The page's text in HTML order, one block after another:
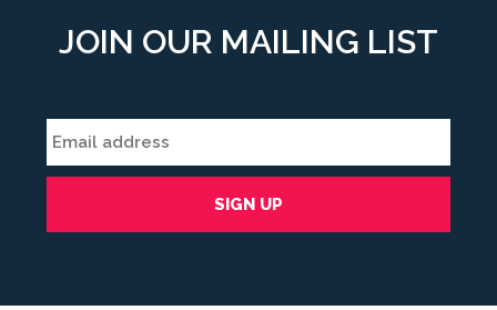
JOIN OUR MAILING LIST